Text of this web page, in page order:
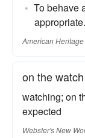
To behave
appropriate.
American Heritage
on the watch
watching; on
expected
Webster's New